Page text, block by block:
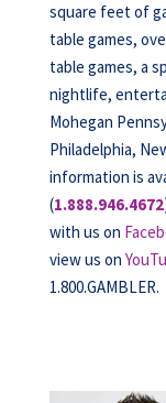
square feet of
table games,
table games, a
nightlife,
Mohegan
Philadelphia,
information is
(1.888.946.4672
with us on
view us on
1.800.GAMBLER.